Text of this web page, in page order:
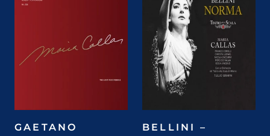
GAETANO
BELLINI –